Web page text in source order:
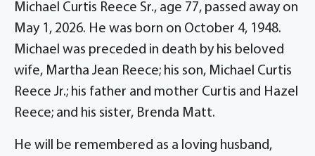
Michael Curtis Reece Sr., age 77, passed away on
May 1, 2026. He was born on October 4, 1948.
Michael was preceded in death by his beloved
wife, Martha Jean Reece; his son, Michael Curtis
Reece Jr.; his father and mother Curtis and Hazel
Reece; and his sister, Brenda Matt.
He will be remembered as a loving husband,